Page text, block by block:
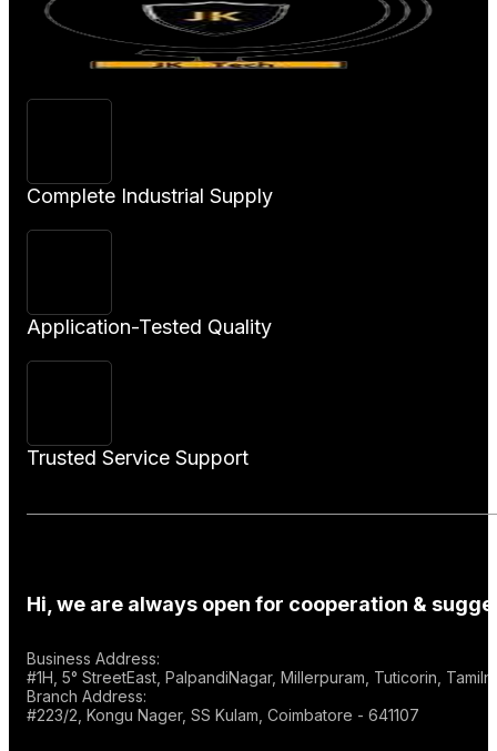
Complete Industrial Supply
Application-Tested Quality
Trusted Service Support
Hi, we are always open for cooperation &
Business Address:
#1H, 5° StreetEast, PalpandiNagar, Millerpuram, Tuticorin,
Branch Address:
#223/2, Kongu Nager, SS Kulam, Coimbatore - 641107